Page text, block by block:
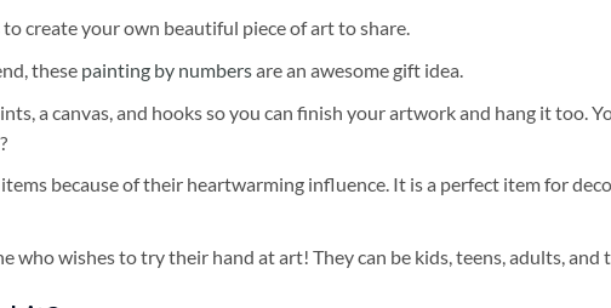
create your own beautiful piece of art to share.
these painting by numbersare an awesome gift idea.
a canvas, and hooks so you can finish your artwork and hang it too.
because of their heartwarming influence. It is a perfect item for
who wishes to try their hand at art! They can be kids, teens, adults, and